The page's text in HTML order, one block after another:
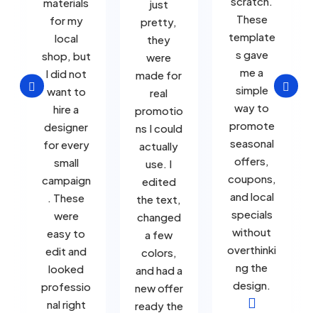
for my
local
shop, but
I did not
want to
hire a
designer
for every
small
campaign
. These
were
easy to
edit and
looked
professio
nal right
just
pretty,
they
were
made for
real
promotio
ns I could
actually
use. I
edited
the text,
changed
a few
colors,
and had a
new offer
ready the
These
template
s gave
me a
simple
way to
promote
seasonal
offers,
coupons,
and local
specials
without
overthinki
ng the
design.

 